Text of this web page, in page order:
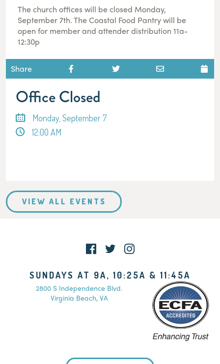
The church offices will be closed Monday,
September 7th. The Coastal Food Pantry will be
open for member and attender distribution 11a-
12:30p
Share
Office Closed
Monday, September 7
12:00 AM
VIEW ALL EVENTS
SUNDAYS AT 9A, 10:25A & 11:45A
2800 S Independence Blvd.
Virginia Beach, VA